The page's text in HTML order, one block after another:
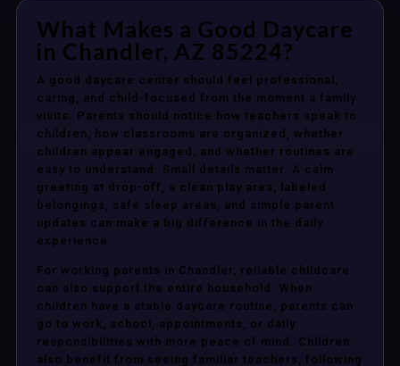
What Makes a Good Daycare
in Chandler, AZ 85224?
A good daycare center should feel professional,
caring, and child-focused from the moment a family
visits. Parents should notice how teachers speak to
children, how classrooms are organized, whether
children appear engaged, and whether routines are
easy to understand. Small details matter. A calm
greeting at drop-off, a clean play area, labeled
belongings, safe sleep areas, and simple parent
updates can make a big difference in the daily
experience.
For working parents in Chandler, reliable childcare
can also support the entire household. When
children have a stable daycare routine, parents can
go to work, school, appointments, or daily
responsibilities with more peace of mind. Children
also benefit from seeing familiar teachers, following